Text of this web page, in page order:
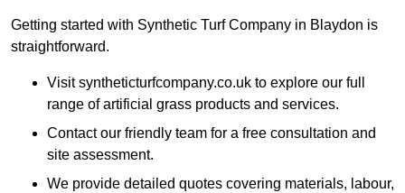
Getting started with Synthetic Turf Company in Blaydon is
straightforward.
Visit syntheticturfcompany.co.uk to explore our full
range of artificial grass products and services.
Contact our friendly team for a free consultation and
site assessment.
We provide detailed quotes covering materials, labour,